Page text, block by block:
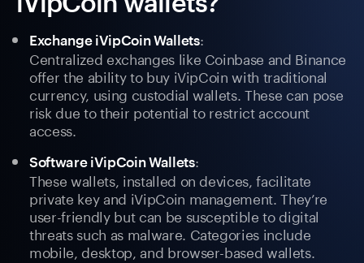
Exchange iVipCoin Wallets:
Centralized exchanges like Coinbase and Binance
offer the ability to buy iVipCoin with traditional
currency, using custodial wallets. These can pose
risk due to their potential to restrict account
access.
Software iVipCoin Wallets:
These wallets, installed on devices, facilitate
private key and iVipCoin management. They’re
user-friendly but can be susceptible to digital
threats such as malware. Categories include
mobile, desktop, and browser-based wallets.